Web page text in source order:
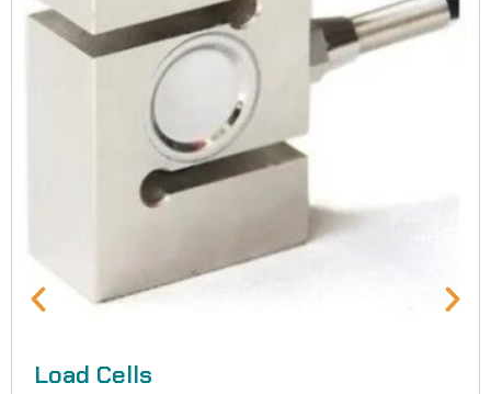
Load Cells